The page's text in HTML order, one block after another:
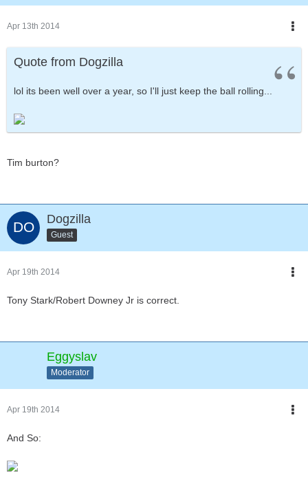
Apr 13th 2014
Quote from Dogzilla
lol its been well over a year, so I'll just keep the ball rolling...
Tim burton?
Dogzilla
Guest
Apr 19th 2014
Tony Stark/Robert Downey Jr is correct.
Eggyslav
Moderator
Apr 19th 2014
And So: